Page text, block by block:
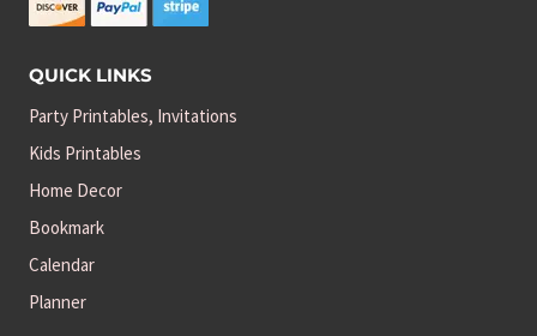
QUICK LINKS
Party Printables, Invitations
Kids Printables
Home Decor
Bookmark
Calendar
Planner